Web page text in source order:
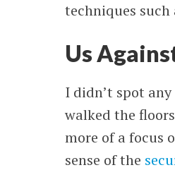
techniques such
Us
I didn’t spot
walked the
more of a focus
sense of the